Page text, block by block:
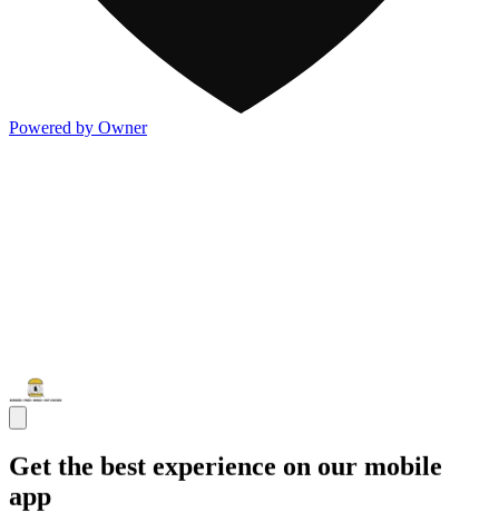
Powered by Owner
Get the best experience on our mobile
app